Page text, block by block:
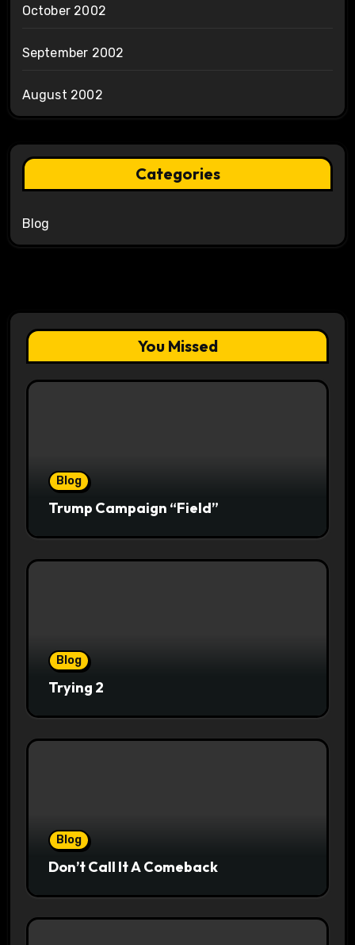
October 2002
September 2002
August 2002
Categories
Blog
You Missed
Blog
Trump Campaign “Field”
Blog
Trying 2
Blog
Don’t Call It A Comeback